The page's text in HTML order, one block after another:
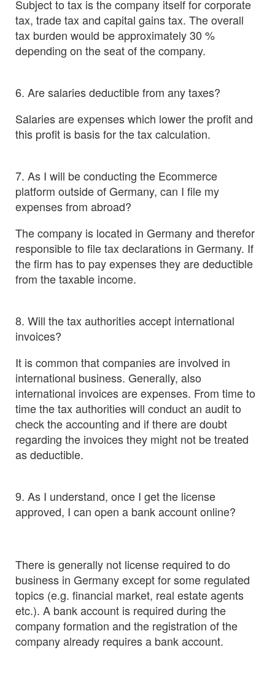
Subject to tax is the company itself for corporate
tax, trade tax and capital gains tax. The overall
tax burden would be approximately 30 %
depending on the seat of the company.
6. Are salaries deductible from any taxes?
Salaries are expenses which lower the profit and
this profit is basis for the tax calculation.
7. As I will be conducting the Ecommerce
platform outside of Germany, can I file my
expenses from abroad?
The company is located in Germany and therefor
responsible to file tax declarations in Germany. If
the firm has to pay expenses they are deductible
from the taxable income.
8. Will the tax authorities accept international
invoices?
It is common that companies are involved in
international business. Generally, also
international invoices are expenses. From time to
time the tax authorities will conduct an audit to
check the accounting and if there are doubt
regarding the invoices they might not be treated
as deductible.
9. As I understand, once I get the license
approved, I can open a bank account online?
There is generally not license required to do
business in Germany except for some regulated
topics (e.g. financial market, real estate agents
etc.). A bank account is required during the
company formation and the registration of the
company already requires a bank account.